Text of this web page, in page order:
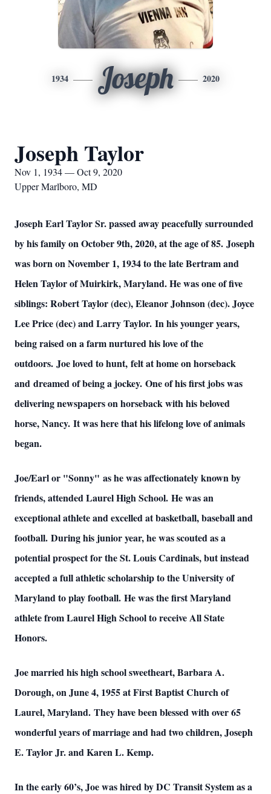
1934 Joseph 2020
Joseph Taylor
Nov 1, 1934 — Oct 9, 2020
Upper Marlboro, MD
Joseph Earl Taylor Sr. passed away peacefully surrounded
by his family on October 9th, 2020, at the age of 85. Joseph
was born on November 1, 1934 to the late Bertram and
Helen Taylor of Muirkirk, Maryland. He was one of five
siblings: Robert Taylor (dec), Eleanor Johnson (dec). Joyce
Lee Price (dec) and Larry Taylor. In his younger years,
being raised on a farm nurtured his love of the
outdoors. Joe loved to hunt, felt at home on horseback
and dreamed of being a jockey. One of his first jobs was
delivering newspapers on horseback with his beloved
horse, Nancy. It was here that his lifelong love of animals
began.
Joe/Earl or "Sonny" as he was affectionately known by
friends, attended Laurel High School. He was an
exceptional athlete and excelled at basketball, baseball and
football. During his junior year, he was scouted as a
potential prospect for the St. Louis Cardinals, but instead
accepted a full athletic scholarship to the University of
Maryland to play football. He was the first Maryland
athlete from Laurel High School to receive All State
Honors.
Joe married his high school sweetheart, Barbara A.
Dorough, on June 4, 1955 at First Baptist Church of
Laurel, Maryland. They have been blessed with over 65
wonderful years of marriage and had two children, Joseph
E. Taylor Jr. and Karen L. Kemp.
In the early 60’s, Joe was hired by DC Transit System as a